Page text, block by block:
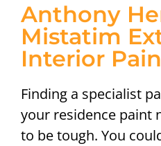
Anthony
Mistatim
Interior
Finding a specialist
your residence paint
to be tough. You